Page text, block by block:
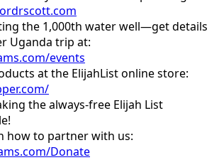
the 1,000th water well—get details
Uganda trip at:
events
at the ElijahList online store:
the always-free Elijah List
how to partner with us:
Donate